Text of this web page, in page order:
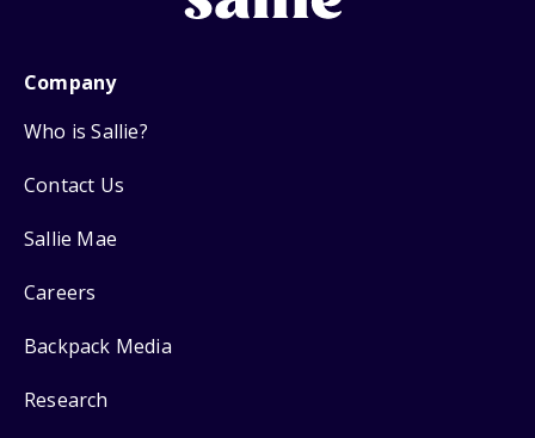
Company
Who is Sallie?
Contact Us
Sallie Mae
Careers
Backpack Media
Research